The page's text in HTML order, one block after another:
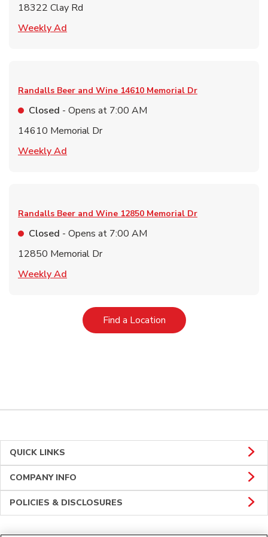
18322 Clay Rd
Weekly Ad
Randalls Beer and Wine 14610 Memorial Dr
Closed - Opens at 7:00 AM
14610 Memorial Dr
Weekly Ad
Randalls Beer and Wine 12850 Memorial Dr
Closed - Opens at 7:00 AM
12850 Memorial Dr
Weekly Ad
Find a LocationLink Opens in New Tab
QUICK LINKS
COMPANY INFO
POLICIES & DISCLOSURES